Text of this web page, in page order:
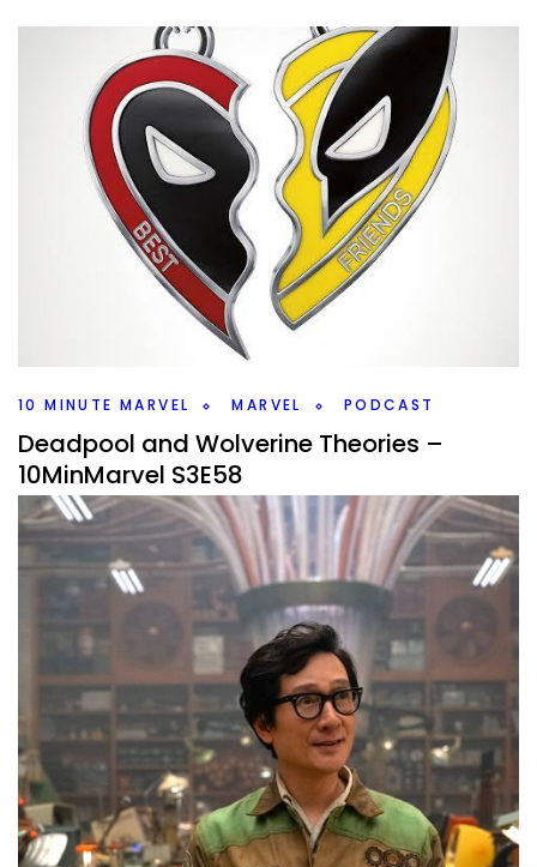
10 MINUTE MARVEL MARVEL PODCAST
Deadpool and Wolverine Theories –
10MinMarvel S3E58
ByPeder February 27, 2024
We have more Deadpool and Wolverine questions to ask
on this weeks #10MinMarvel. Plus we take a stab at what
the plot might be.
Facebook Twitter/X Pinterest